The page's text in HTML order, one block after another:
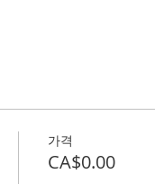
가격
CA$0.00